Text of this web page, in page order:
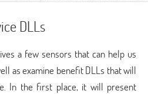
DLLs
a few sensors that can help us
as examine benefit DLLs that will
In the first place, it will present